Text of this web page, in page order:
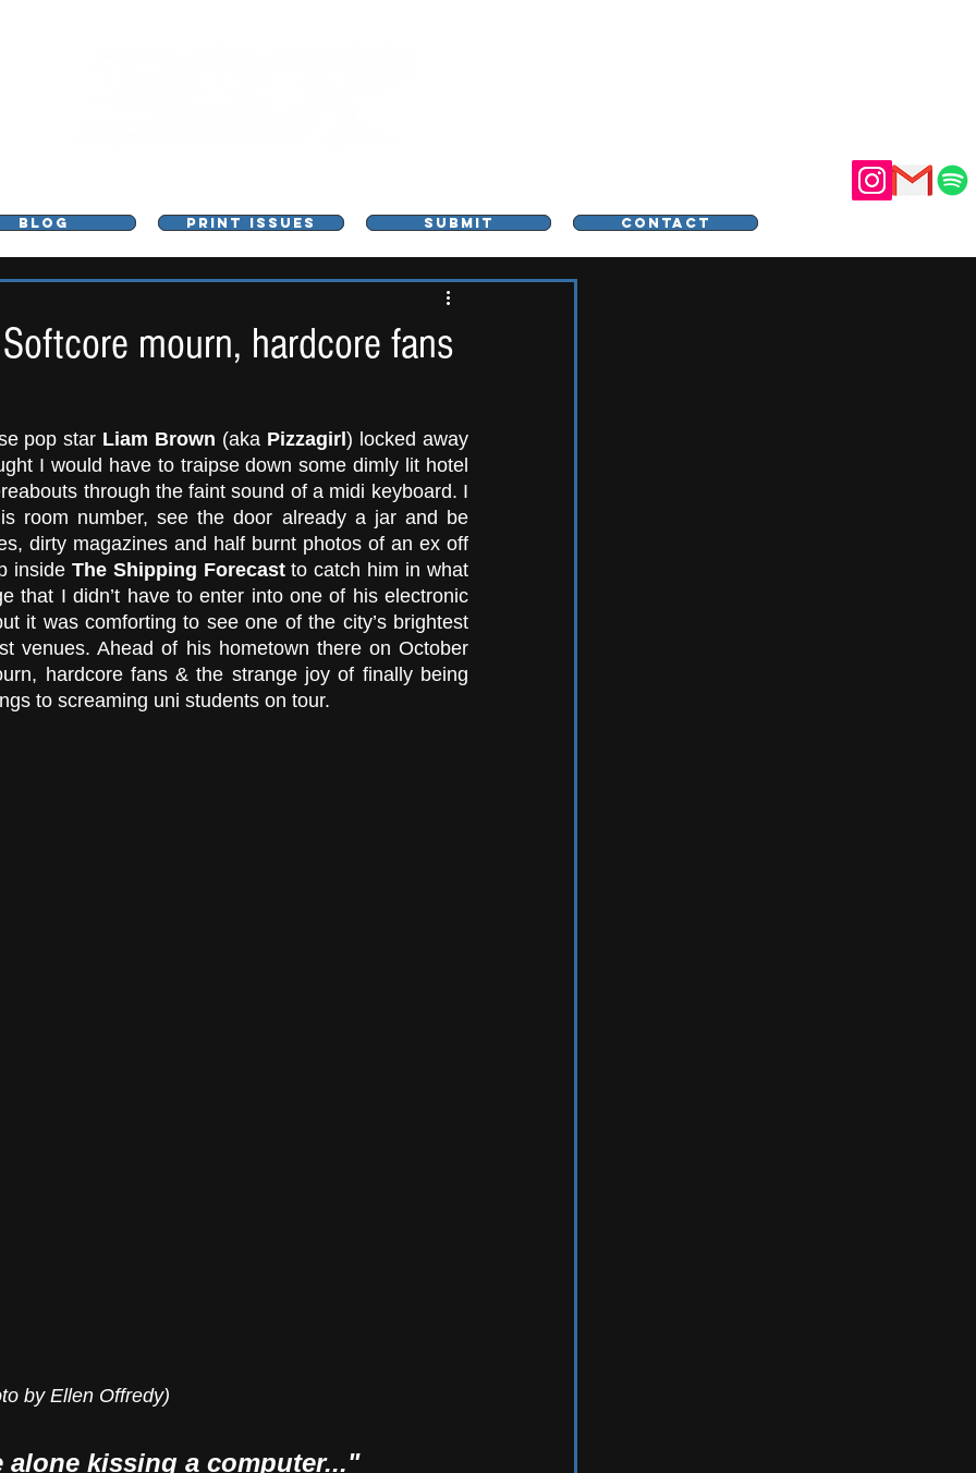
BLOG PRINT ISSUES SUBMIT CONTACT
mourn, hardcore fans
pop star Liam Brown (aka Pizzagirl) locked away
I would have to traipse down some dimly lit hotel
through the faint sound of a midi keyboard. I
room number, see the door already a jar and be
dirty magazines and half burnt photos of an ex off
inside The Shipping Forecast to catch him in what
that I didn’t have to enter into one of his electronic
it was comforting to see one of the city’s brightest
venues. Ahead of his hometown there on October
hardcore fans & the strange joy of finally being
to screaming uni students on tour.
by Ellen Offredy)
alone kissing a computer..."